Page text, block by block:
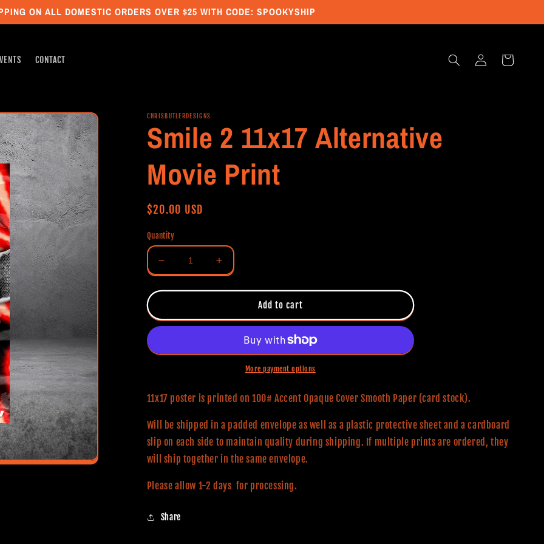
ON ALL DOMESTIC ORDERS OVER $25 WITH CODE: SPOOKYSHIP
CONTACT
Log
in
Cart
CHRISBUTLERDESIGNS
Smile 2 11x17 Alternative
Movie Print
Regular
$20.00 USD
Quantity
Decrease
quantity
for
2
11x17
Movie
Increase
quantity
for
2
11x17
Alternative
Movie
Add to cart
More payment options
11x17 poster is printed on 100# Accent Opaque Cover Smooth Paper (card stock).
Will be shipped in a padded envelope as well as a plastic protective sheet and a cardboard
slip on each side to maintain quality during shipping. If multiple prints are ordered, they
will ship together in the same envelope.
Please allow 1-2 days for processing.
Share